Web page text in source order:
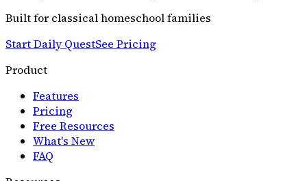
Built for classical homeschool families
Start Daily QuestSee Pricing
Product
Features
Pricing
Free Resources
What's New
FAQ